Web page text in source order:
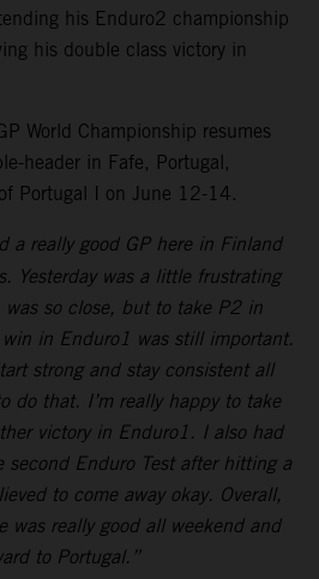
his Enduro2 championship
his double class victory in
World Championship resumes
header in Fafe, Portugal,
Portugal I on June 12-14.
a really good GP here in Finland
Yesterday was a little frustrating
was so close, but to take P2 in
in Enduro1 was still important.
strong and stay consistent all
do that. I’m really happy to take
victory in Enduro1. I also had
Enduro Test after hitting a
to come away okay. Overall,
was really good all weekend and
to Portugal.”